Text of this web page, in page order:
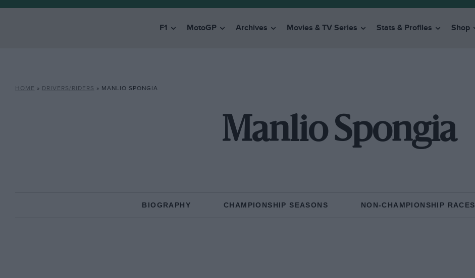
F1 MotoGP Archives Movies & TV Series Stats & Profiles Shop
HOME » DRIVERS/RIDERS » MANLIO SPONGIA
Manlio Spongia
BIOGRAPHY CHAMPIONSHIP SEASONS NON-CHAMPIONSHIP RACES